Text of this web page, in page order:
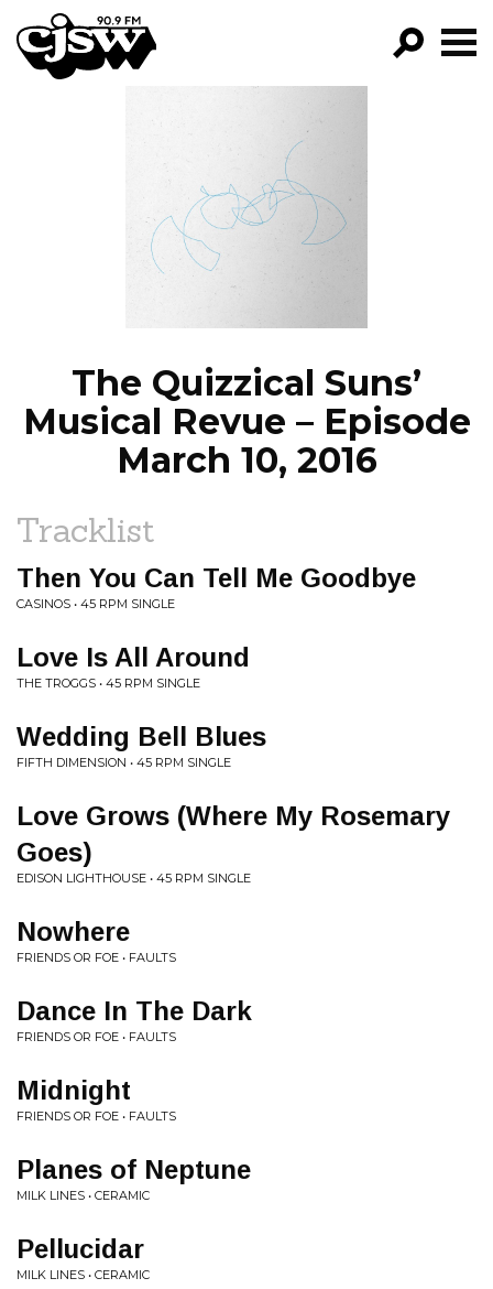
CJSW
FILTER BY:
PROGRAMS
EPISODES
NEWS
The Quizzical Suns’
Musical Revue – Episode
March 10, 2016
Tracklist
Then You Can Tell Me Goodbye
CASINOS • 45 RPM SINGLE
Love Is All Around
THE TROGGS • 45 RPM SINGLE
Wedding Bell Blues
FIFTH DIMENSION • 45 RPM SINGLE
Love Grows (Where My Rosemary
Goes)
EDISON LIGHTHOUSE • 45 RPM SINGLE
Nowhere
FRIENDS OR FOE • FAULTS
Dance In The Dark
FRIENDS OR FOE • FAULTS
Midnight
FRIENDS OR FOE • FAULTS
Planes of Neptune
MILK LINES • CERAMIC
Pellucidar
MILK LINES • CERAMIC